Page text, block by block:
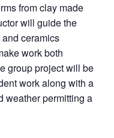
from clay made
will guide the
ceramics
work both
group project will be
work along with a
weather permitting a